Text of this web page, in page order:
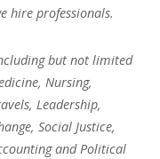
hire professionals.
but not limited
Nursing,
Leadership,
Social Justice,
and Political